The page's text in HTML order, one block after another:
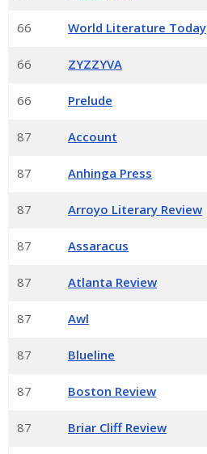
66 World Literature Today
66 ZYZZYVA
66 Prelude
87 Account
87 Anhinga Press
87 Arroyo Literary Review
87 Assaracus
87 Atlanta Review
87 Awl
87 Blueline
87 Boston Review
87 Briar Cliff Review